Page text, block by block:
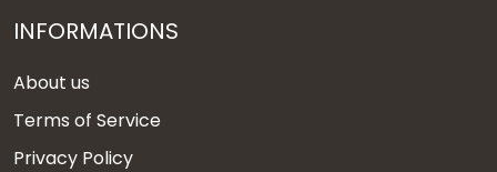
INFORMATIONS
About us
Terms of Service
Privacy Policy